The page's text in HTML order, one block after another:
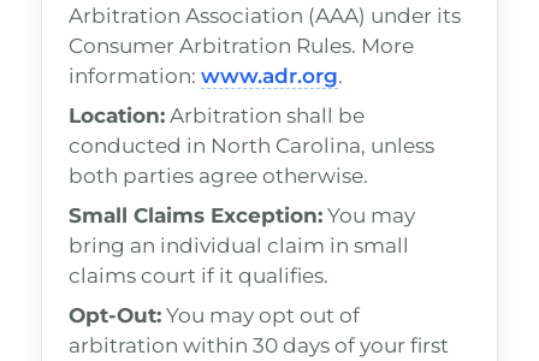
Arbitration Association (AAA) under its
Consumer Arbitration Rules. More
information: www.adr.org.
Location: Arbitration shall be
conducted in North Carolina, unless
both parties agree otherwise.
Small Claims Exception: You may
bring an individual claim in small
claims court if it qualifies.
Opt-Out: You may opt out of
arbitration within 30 days of your first